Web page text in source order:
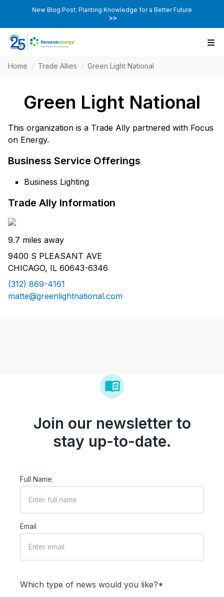
New Blog Post: Planting Knowledge for a Better Future
>>
Home / Trade Allies / Green Light National
Green Light National
This organization is a Trade Ally partnered with Focus
on Energy.
Business Service Offerings
Business Lighting
Trade Ally Information
9.7 miles away
9400 S PLEASANT AVE
CHICAGO, IL 60643-6346
(312) 869-4161
matte@greenlightnational.com
Join our newsletter to
stay up-to-date.
Full Name
Email
Which type of news would you like?*